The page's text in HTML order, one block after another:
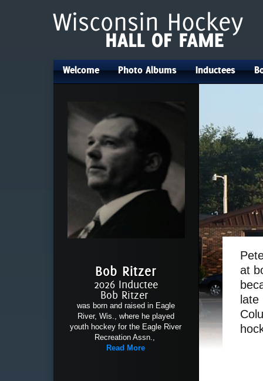
Welcome Photo Albums Inductees
Bob Ritzer
2026 Inductee
Bob Ritzer
was born and raised in Eagle
River, Wis., where he played
youth hockey for the Eagle River
Recreation Assn.,
Read More
at